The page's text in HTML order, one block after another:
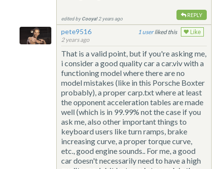
REPLY
edited byCooya!2 years ago
pete9516
2 years ago
1 liked this Like
That is a valid point, but if you're asking me,
i consider a good quality car a car.viv with a
functioning model where there are no
model mistakes (like in this Porsche Boxter
probably), a proper carp.txt where at least
the opponent acceleration tables are made
well (which is in 99.99% not the case if you
ask me, also other important things to
keyboard users like turn ramps, brake
increasing curve, a proper torque curve,
etc., good engine sounds.. For me, a good
car doesn't necessarily need to have a high